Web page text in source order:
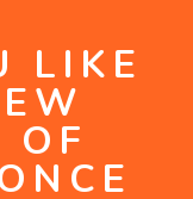
LIKE
OF